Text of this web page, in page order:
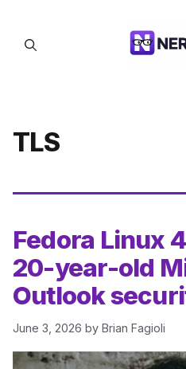
content
TLS
Fedora Linux
20-year-old
Outlook
June 3, 2026 by Brian Fagioli